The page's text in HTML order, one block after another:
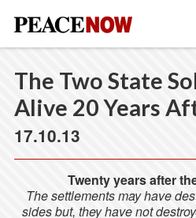
The Two State
Alive 20 Years
17.10.13
Twenty years after
The settlements may have
sides but, they have not